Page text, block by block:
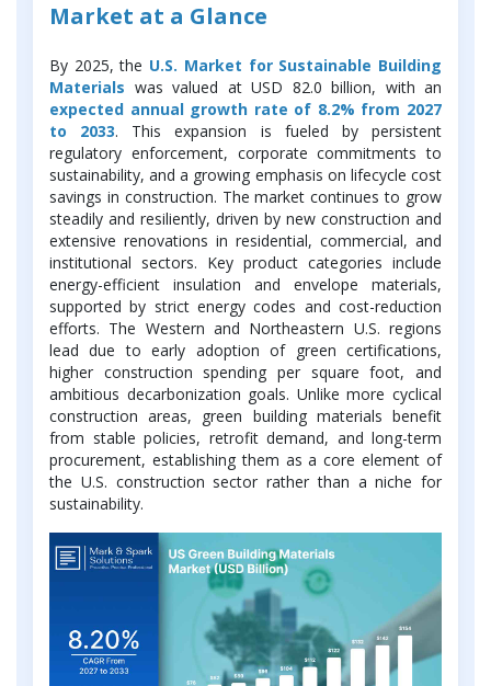
Market at a Glance
By 2025, the U.S. Market for Sustainable Building
Materials was valued at USD 82.0 billion, with an
expected annual growth rate of 8.2% from 2027
to 2033. This expansion is fueled by persistent
regulatory enforcement, corporate commitments to
sustainability, and a growing emphasis on lifecycle cost
savings in construction. The market continues to grow
steadily and resiliently, driven by new construction and
extensive renovations in residential, commercial, and
institutional sectors. Key product categories include
energy-efficient insulation and envelope materials,
supported by strict energy codes and cost-reduction
efforts. The Western and Northeastern U.S. regions
lead due to early adoption of green certifications,
higher construction spending per square foot, and
ambitious decarbonization goals. Unlike more cyclical
construction areas, green building materials benefit
from stable policies, retrofit demand, and long-term
procurement, establishing them as a core element of
the U.S. construction sector rather than a niche for
sustainability.